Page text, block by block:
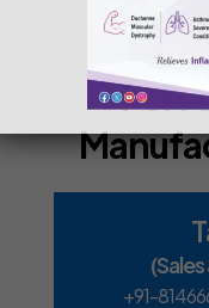
For
+91-